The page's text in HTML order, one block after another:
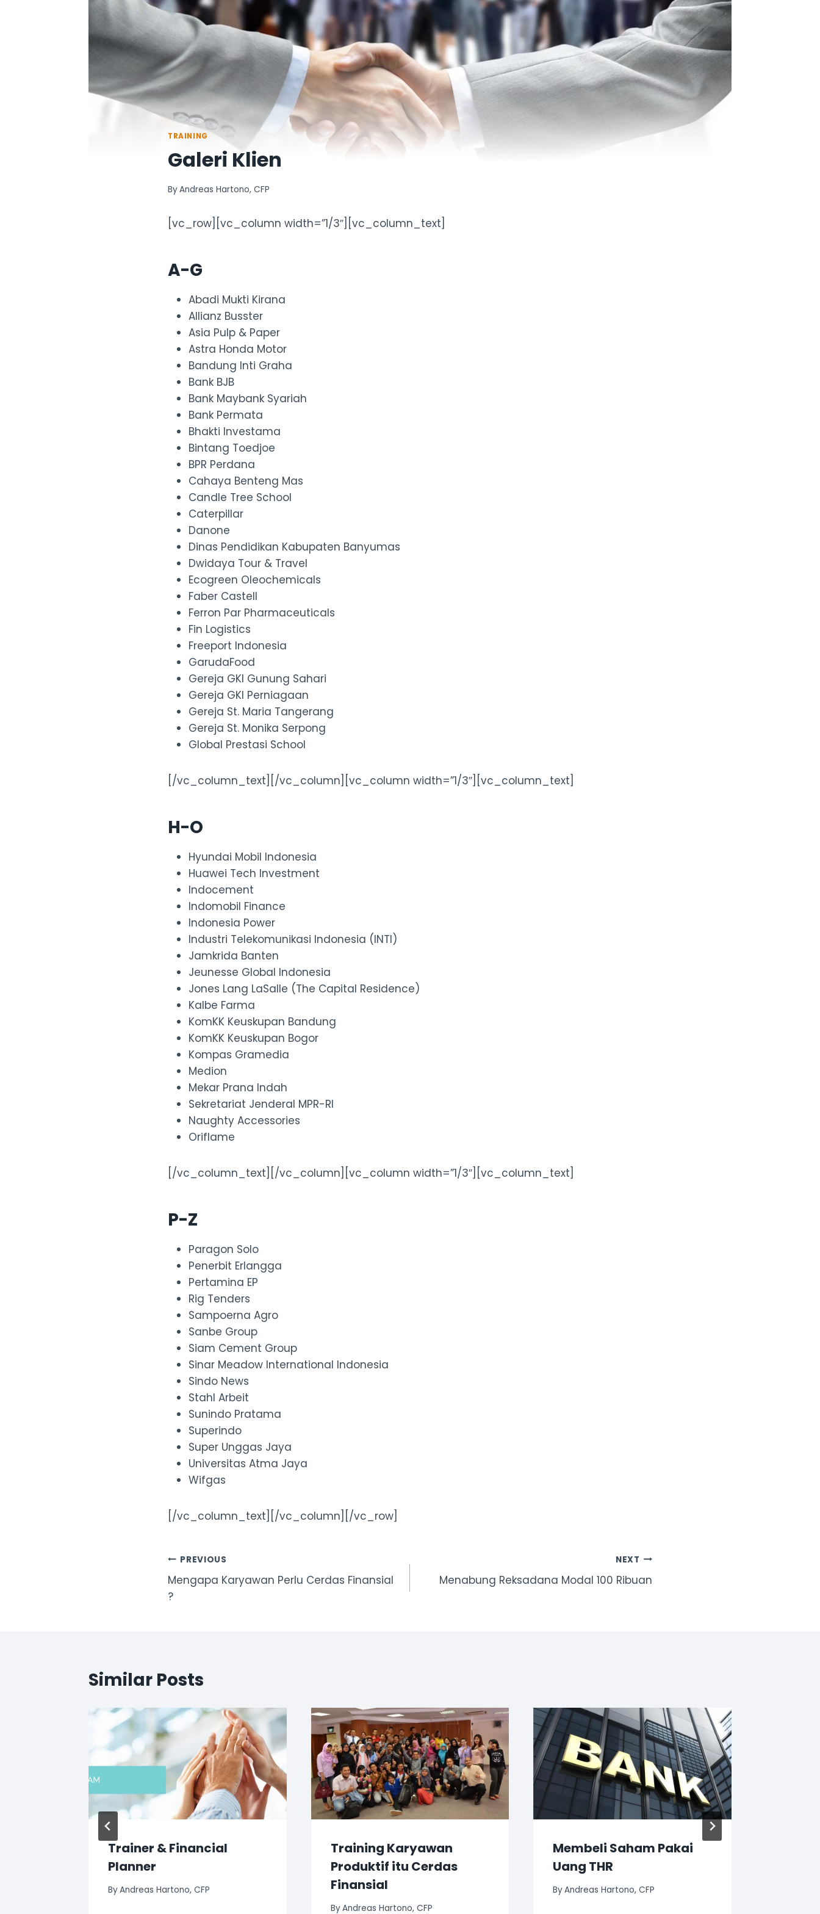
TRAINING
Galeri Klien
ByAndreas Hartono, CFP
[vc_row][vc_column width=”1/3″][vc_column_text]
A-G
Abadi Mukti Kirana
Allianz Busster
Asia Pulp & Paper
Astra Honda Motor
Bandung Inti Graha
Bank BJB
Bank Maybank Syariah
Bank Permata
Bhakti Investama
Bintang Toedjoe
BPR Perdana
Cahaya Benteng Mas
Candle Tree School
Caterpillar
Danone
Dinas Pendidikan Kabupaten Banyumas
Dwidaya Tour & Travel
Ecogreen Oleochemicals
Faber Castell
Ferron Par Pharmaceuticals
Fin Logistics
Freeport Indonesia
GarudaFood
Gereja GKI Gunung Sahari
Gereja GKI Perniagaan
Gereja St. Maria Tangerang
Gereja St. Monika Serpong
Global Prestasi School
[/vc_column_text][/vc_column][vc_column width=”1/3″][vc_column_text]
H-O
Hyundai Mobil Indonesia
Huawei Tech Investment
Indocement
Indomobil Finance
Indonesia Power
Industri Telekomunikasi Indonesia (INTI)
Jamkrida Banten
Jeunesse Global Indonesia
Jones Lang LaSalle (The Capital Residence)
Kalbe Farma
KomKK Keuskupan Bandung
KomKK Keuskupan Bogor
Kompas Gramedia
Medion
Mekar Prana Indah
Sekretariat Jenderal MPR-RI
Naughty Accessories
Oriflame
[/vc_column_text][/vc_column][vc_column width=”1/3″][vc_column_text]
P-Z
Paragon Solo
Penerbit Erlangga
Pertamina EP
Rig Tenders
Sampoerna Agro
Sanbe Group
Siam Cement Group
Sinar Meadow International Indonesia
Sindo News
Stahl Arbeit
Sunindo Pratama
Superindo
Super Unggas Jaya
Universitas Atma Jaya
Wifgas
[/vc_column_text][/vc_column][/vc_row]
Post
navigation
PREVIOUS
Mengapa Karyawan Perlu Cerdas Finansial
?
NEXT
Menabung Reksadana Modal 100 Ribuan
Similar Posts
Trainer & Financial
Planner
ByAndreas Hartono, CFP
Training Karyawan
Produktif itu Cerdas
Finansial
ByAndreas Hartono, CFP
Membeli Saham Pakai
Uang THR
ByAndreas Hartono, CFP